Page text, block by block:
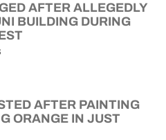
AFTER ALLEGEDLY
BUILDING DURING
AFTER PAINTING
ORANGE IN JUST